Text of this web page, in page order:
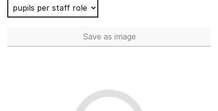
Save School workforce
as image